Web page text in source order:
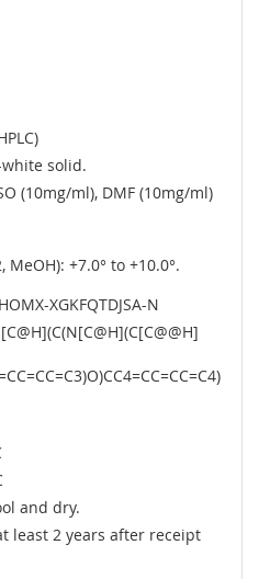
solid.
(10mg/ml), DMF (10mg/ml)
MeOH): +7.0° to +10.0°.
XGKFQTDJSA-N
and dry.
least 2 years after receipt